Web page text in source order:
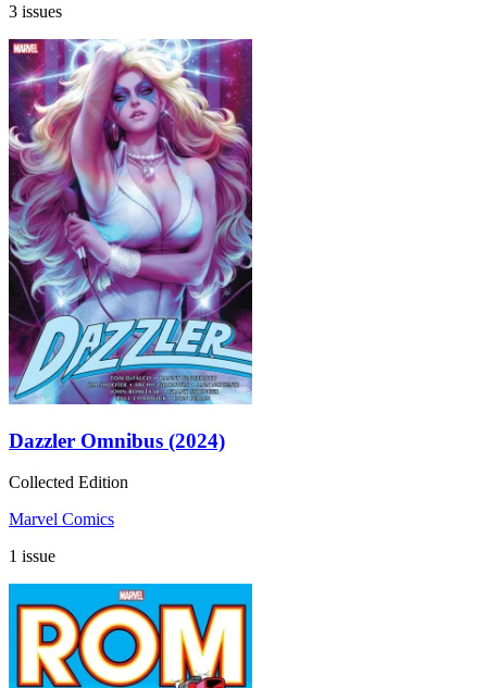
3 issues
Dazzler Omnibus (2024)
Collected Edition
Marvel Comics
1 issue